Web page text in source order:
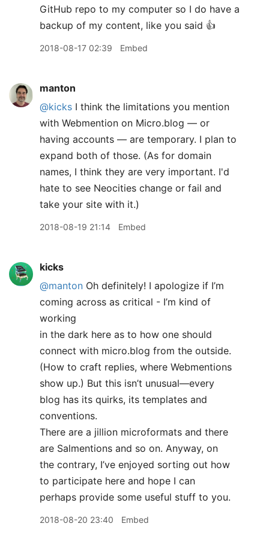
GitHub repo to my computer so I do have a
backup of my content, like you said 👍
2018-08-17 02:39 Embed
manton
@kicks I think the limitations you mention
with Webmention on Micro.blog — or
having accounts — are temporary. I plan to
expand both of those. (As for domain
names, I think they are very important. I'd
hate to see Neocities change or fail and
take your site with it.)
2018-08-19 21:14 Embed
kicks
@manton Oh definitely! I apologize if I’m
coming across as critical - I’m kind of
working
in the dark here as to how one should
connect with micro.blog from the outside.
(How to craft replies, where Webmentions
show up.) But this isn’t unusual—every
blog has its quirks, its templates and
conventions.
There are a jillion microformats and there
are Salmentions and so on. Anyway, on
the contrary, I’ve enjoyed sorting out how
to participate here and hope I can
perhaps provide some useful stuff to you.
2018-08-20 23:40 Embed